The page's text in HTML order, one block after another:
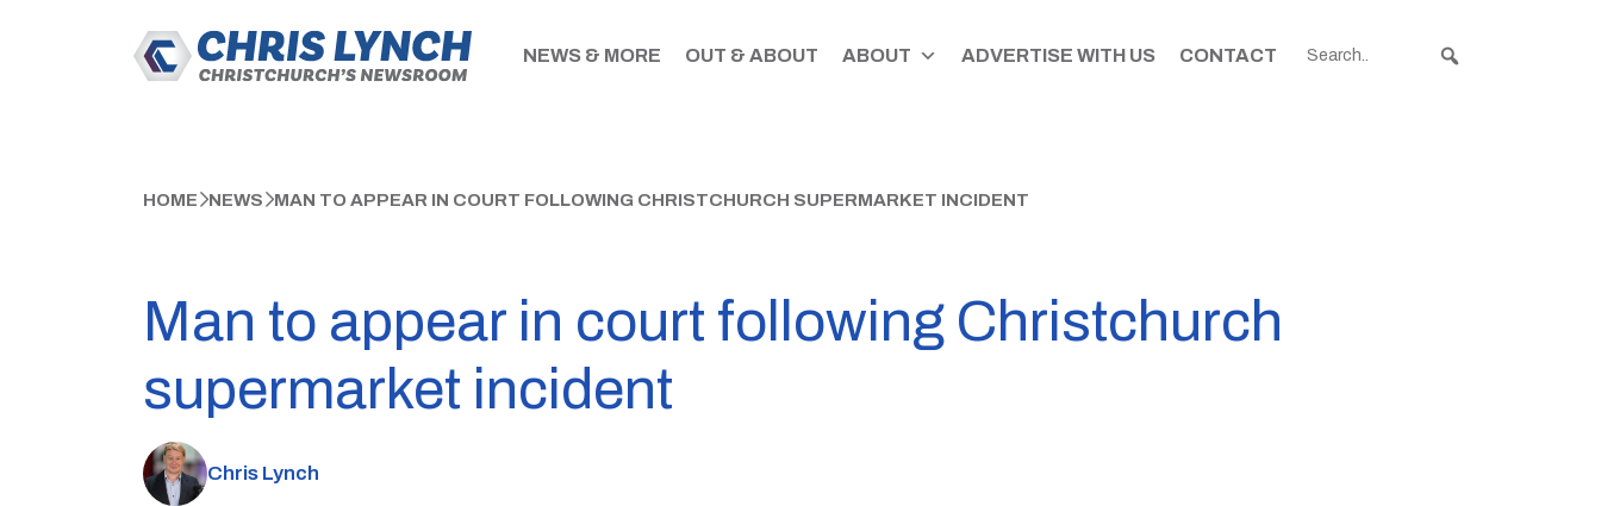
NEWS & MORE OUT & ABOUT ABOUT ADVERTISE WITH US CONTACT
HOME NEWS MAN TO APPEAR IN COURT FOLLOWING CHRISTCHURCH SUPERMARKET INCIDENT
Man to appear in court following Christchurch
supermarket incident
Chris Lynch